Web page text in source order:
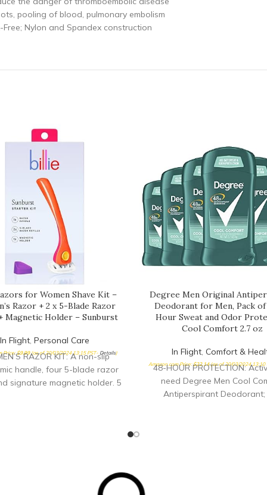
pooling of blood, pulmonary embolism
Nylon and Spandex construction
for Women Shave Kit –
Razor + 2 x 5-Blade Razor
Magnetic Holder – Sunburst
In Flight, Personal Care
Price:$9.99(as of 20/03/2024 13:15 PST- Details)
RAZOR KIT: A non-slip
handle, four 5-blade razor
signature magnetic holder. 5
Degree Men Original
Deodorant for Men, Pack
Hour Sweat and Odor
Cool Comfort 2.7 oz
In Flight, Comfort &
Amazon.com Price:$22.14(as of 20/03/2024 13:10
48-HOUR PROTECTION:
need Degree Men Cool
Antiperspirant Deodorant;